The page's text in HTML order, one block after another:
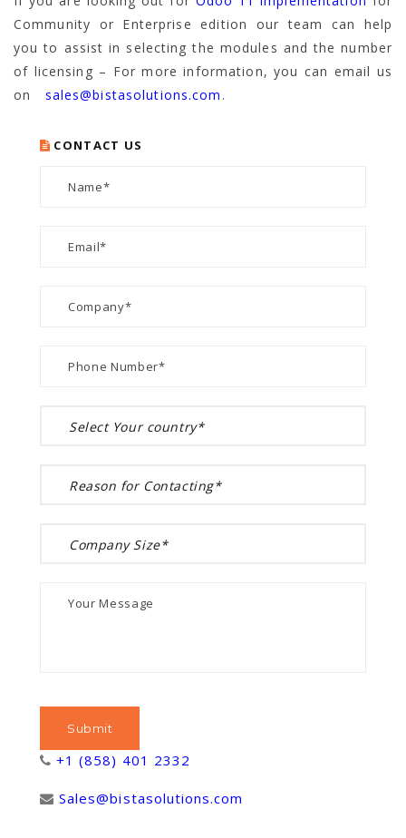
Community or Enterprise edition our team can help
you to assist in selecting the modules and the number
of licensing – For more information, you can email us
on sales@bistasolutions.com .
CONTACT US
+1 (858) 401 2332
Sales@bistasolutions.com